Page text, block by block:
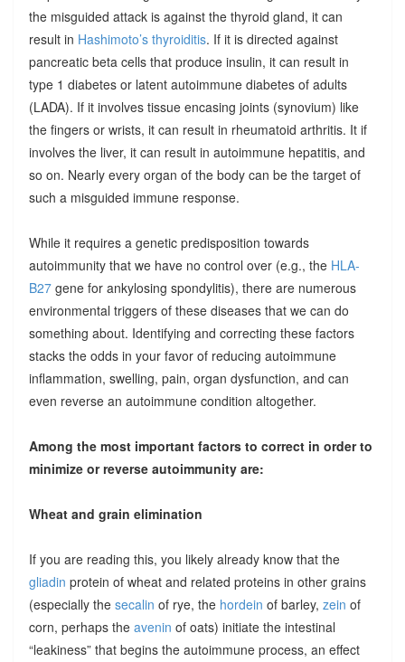
the misguided attack is against the thyroid gland, it can
result in Hashimoto’s thyroiditis. If it is directed against
pancreatic beta cells that produce insulin, it can result in
type 1 diabetes or latent autoimmune diabetes of adults
(LADA). If it involves tissue encasing joints (synovium) like
the fingers or wrists, it can result in rheumatoid arthritis. It if
involves the liver, it can result in autoimmune hepatitis, and
so on. Nearly every organ of the body can be the target of
such a misguided immune response.
While it requires a genetic predisposition towards
autoimmunity that we have no control over (e.g., the HLA-
B27gene for ankylosing spondylitis), there are numerous
environmental triggers of these diseases that we can do
something about. Identifying and correcting these factors
stacks the odds in your favor of reducing autoimmune
inflammation, swelling, pain, organ dysfunction, and can
even reverse an autoimmune condition altogether.
Among the most important factors to correct in order to
minimize or reverse autoimmunity are:
Wheat and grain elimination
If you are reading this, you likely already know that the
gliadin protein of wheat and related proteins in other grains
(especially the secalin of rye, the hordein of barley, zein of
corn, perhaps the avenin of oats) initiate the intestinal
“leakiness” that begins the autoimmune process, an effect